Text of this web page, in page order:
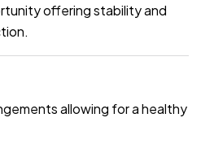
offering stability and
allowing for a healthy